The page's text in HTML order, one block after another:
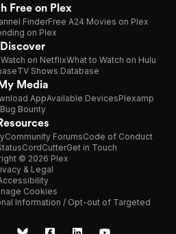
Free on Plex
FinderFree A24 Movies on Plex
on Plex
Discover
on NetflixWhat to Watch on Hulu
TV Shows Database
Media
AppAvailable DevicesPlexamp
Bug Bounty
Community ForumsCode of Conduct
CordCutterGet in Touch
© 2026 Plex
& Legal
Cookies
Information / Opt-out of Targeted